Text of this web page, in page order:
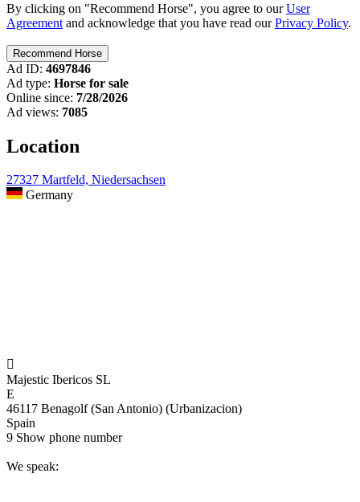
By clicking on "Recommend Horse", you agree to ourUser
Agreement and acknowledge that you have read ourPrivacy Policy.
Ad ID: 4697846
Ad type: Horse for sale
Online since: 7/28/2026
Ad views: 7085
Location
27327 Martfeld, Niedersachsen
Germany

Majestic Ibericos SL
E
46117 Benagolf (San Antonio) (Urbanizacion)
Spain
9 Show phone number
We speak: